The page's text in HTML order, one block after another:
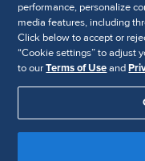
SHRM National
SHRM.org
Privacy Policy
© 2025 SHRM. All Rights
service to its readers and
performance, personalize
media features, including
Click below to accept or
“Cookie settings” to adjust
to ourTerms of Useand